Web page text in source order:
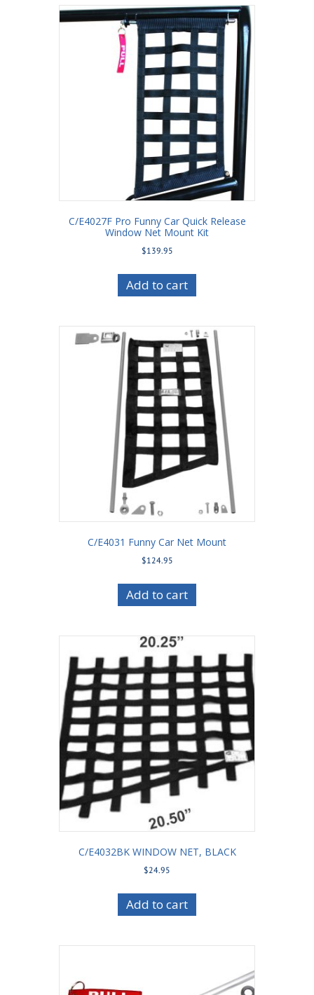
C/E4027F Pro Funny Car Quick Release
Window Net Mount Kit
$139.95
Add to cart
C/E4031 Funny Car Net Mount
$124.95
Add to cart
C/E4032BK WINDOW NET, BLACK
$24.95
Add to cart